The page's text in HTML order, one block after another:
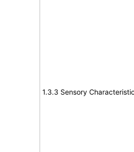
1.3.3 Sensory